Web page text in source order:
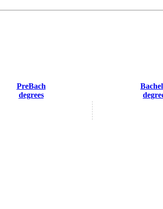
PreBach
degrees